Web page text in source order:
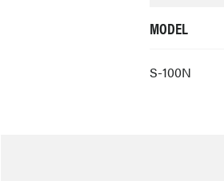
MODEL
S-100N